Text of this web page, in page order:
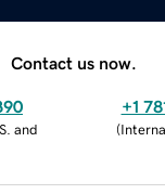
Contact us now.
and
+1
(